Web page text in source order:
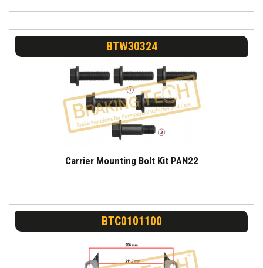
BTW30324
Carrier Mounting Bolt Kit PAN22
BTC0101100